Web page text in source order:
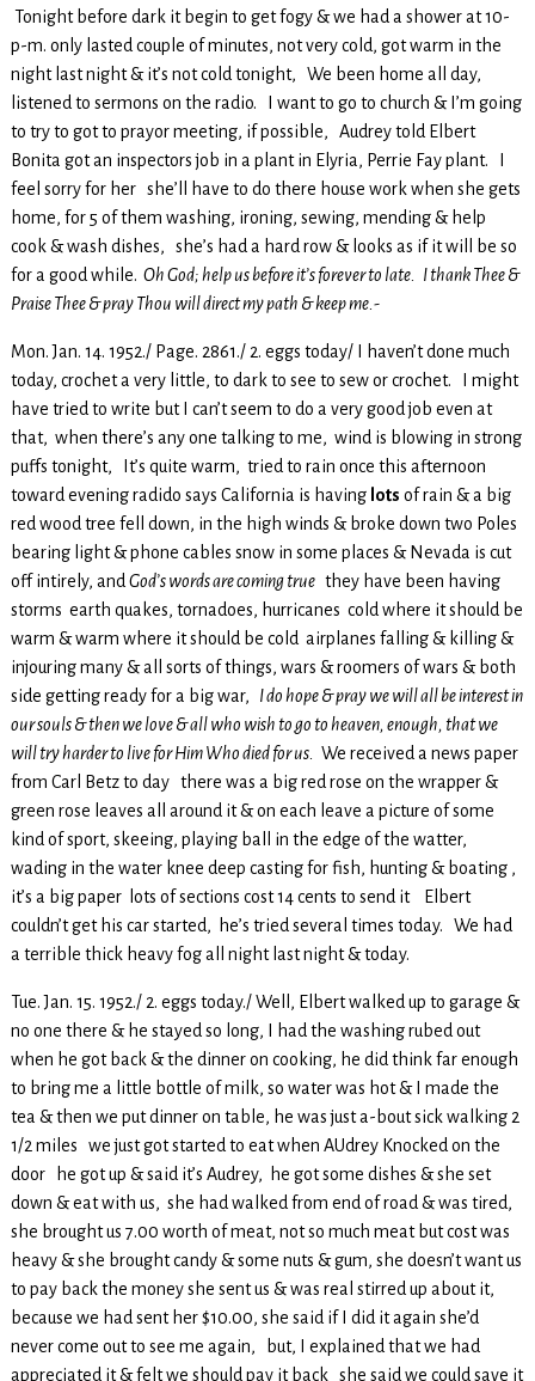
Tonight before dark it begin to get fogy & we had a shower at 10-
p-m. only lasted couple of minutes, not very cold, got warm in the
night last night & it’s not cold tonight, We been home all day,
listened to sermons on the radio. I want to go to church & I’m going
to try to got to prayor meeting, if possible, Audrey told Elbert
Bonita got an inspectors job in a plant in Elyria, Perrie Fay plant. I
feel sorry for her she’ll have to do there house work when she gets
home, for 5 of them washing, ironing, sewing, mending & help
cook & wash dishes, she’s had a hard row & looks as if it will be so
for a good while. Oh God; help us before it’s forever to late. I thank Thee &
Praise Thee & pray Thou will direct my path & keep me.-
Mon. Jan. 14. 1952./ Page. 2861./ 2. eggs today/ I haven’t done much
today, crochet a very little, to dark to see to sew or crochet. I might
have tried to write but I can’t seem to do a very good job even at
that, when there’s any one talking to me, wind is blowing in strong
puffs tonight, It’s quite warm, tried to rain once this afternoon
toward evening radido says California is having lots of rain & a big
red wood tree fell down, in the high winds & broke down two Poles
bearing light & phone cables snow in some places & Nevada is cut
off intirely, and God’s words are coming true they have been having
storms earth quakes, tornadoes, hurricanes cold where it should be
warm & warm where it should be cold airplanes falling & killing &
injouring many & all sorts of things, wars & roomers of wars & both
side getting ready for a big war,
I do hope & pray we will all be interest in
our souls & then we love & all who wish to go to heaven, enough, that we
will try harder to live for Him Who died for us. We received a news paper
from Carl Betz to day there was a big red rose on the wrapper &
green rose leaves all around it & on each leave a picture of some
kind of sport, skeeing, playing ball in the edge of the watter,
wading in the water knee deep casting for fish, hunting & boating ,
it’s a big paper lots of sections cost 14 cents to send it Elbert
couldn’t get his car started, he’s tried several times today. We had
a terrible thick heavy fog all night last night & today.
Tue. Jan. 15. 1952./ 2. eggs today./ Well, Elbert walked up to garage &
no one there & he stayed so long, I had the washing rubed out
when he got back & the dinner on cooking, he did think far enough
to bring me a little bottle of milk, so water was hot & I made the
tea & then we put dinner on table, he was just a-bout sick walking 2
1/2 miles we just got started to eat when AUdrey Knocked on the
door he got up & said it’s Audrey, he got some dishes & she set
down & eat with us, she had walked from end of road & was tired,
she brought us 7.00 worth of meat, not so much meat but cost was
heavy & she brought candy & some nuts & gum, she doesn’t want us
to pay back the money she sent us & was real stirred up about it,
because we had sent her $10.00, she said if I did it again she’d
never come out to see me again, but, I explained that we had
appreciated it & felt we should pay it back she said we could save it